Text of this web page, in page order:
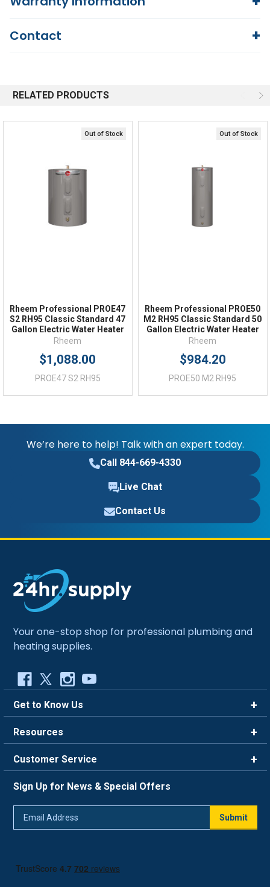
Contact
Email
Order Status
RELATED PRODUCTS
Out of Stock
Rheem Professional PROE47
S2 RH95 Classic Standard 47
Gallon Electric Water Heater
Rheem
$1,088.00
PROE47 S2 RH95
Out of Stock
Rheem Professional PROE50
M2 RH95 Classic Standard 50
Gallon Electric Water Heater
Rheem
$984.20
PROE50 M2 RH95
We’re here to help! Talk with an expert today.
Call 844-669-4330
Live Chat
Contact Us
Your one-stop shop for professional plumbing and
heating supplies.
Get to Know Us
Careers
Blog
Resources
FAQ
Trade Program
Return Policy
Customer Service
Live Chat
Sign Up for News & Special Offers
Submit